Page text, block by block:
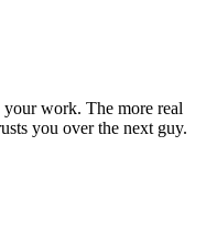
work. The more real
you over the next guy.